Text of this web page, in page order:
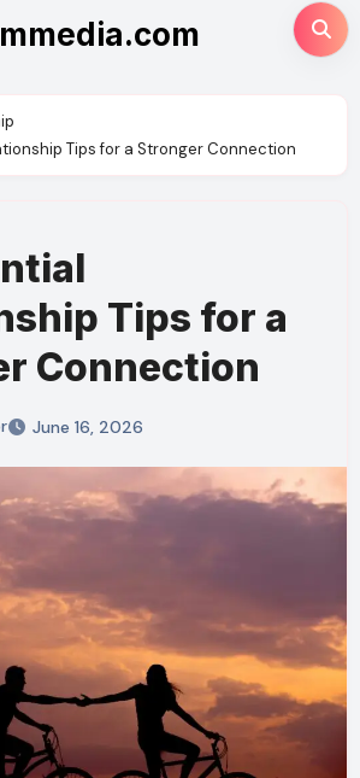
Tips for a Stronger Connection
Tips for a
Connection
June 16, 2026